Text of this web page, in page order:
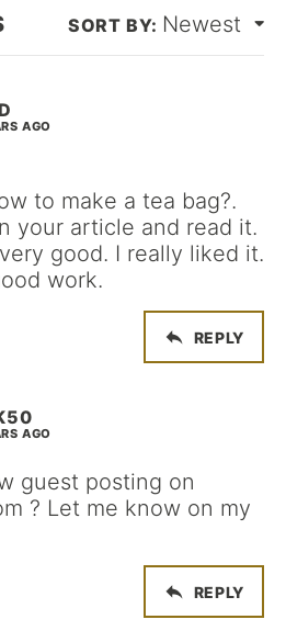
Newest
AGO
to make a tea bag?.
your article and read it.
good. I really liked it.
work.
REPLY
AGO
guest posting on
? Let me know on my
REPLY